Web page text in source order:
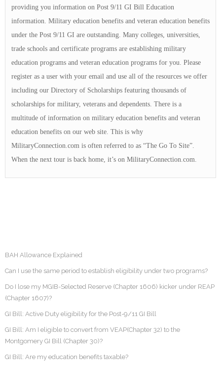
providing you information on Post 9/11 GI Bill Education
information. Military education benefits and veteran education benefits
under the Post 9/11 GI are outstanding. Many colleges, universities,
trade schools and certificate programs are establishing military
education programs and veteran education programs for you. Please
register as a user with your email and use all of the resources we offer
including our Directory of Scholarships featuring thousands of
scholarships for military, veterans and dependents. There is a
multitude of information on military education benefits and veteran
education benefits on our web site. This is why
MilitaryConnection.com is often referred to as “The Go To Site”.
When the next tour is back home, it’s on MilitaryConnection.com.
BAH Allowance Explained
Can I use the same period to establish eligibility under two programs?
Do I lose my MGIB-Selected Reserve (Chapter 1606) kicker under REAP
(Chapter 1607)?
GI Bill: Active Duty eligibility for the Post-9/11 GI Bill
GI Bill: Am I eligible to convert from VEAP(Chapter 32) to the
Montgomery GI Bill (Chapter 30)?
GI Bill: Are my education benefits taxable?